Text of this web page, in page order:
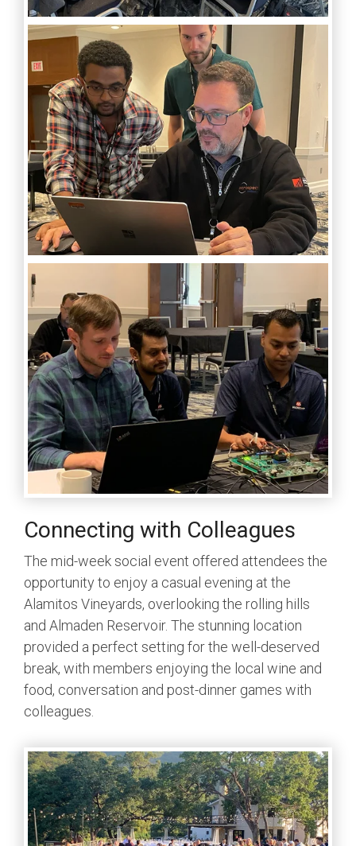
Connecting with Colleagues
The mid-week social event offered attendees the
opportunity to enjoy a casual evening at the
Alamitos Vineyards, overlooking the rolling hills
and Almaden Reservoir. The stunning location
provided a perfect setting for the well-deserved
break, with members enjoying the local wine and
food, conversation and post-dinner games with
colleagues.